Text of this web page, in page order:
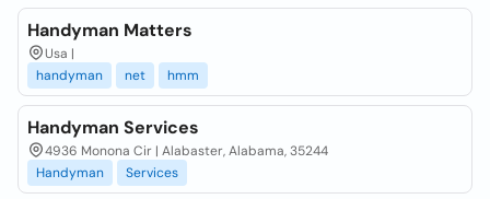
Handyman Matters
Usa |
handyman
net hmm
Handyman Services
4936 Monona Cir | Alabaster, Alabama, 35244
Handyman
Services